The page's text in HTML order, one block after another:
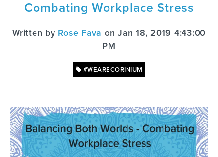
Combating Workplace Stress
Written by Rose Fava on Jan 18, 2019 4:43:00
PM
#WEARECORINIUM